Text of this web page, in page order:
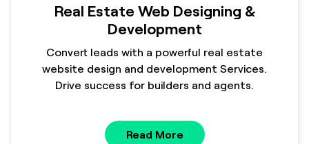
Real Estate Web Designing &
Development
Convert leads with a powerful real estate
website design and development Services.
Drive success for builders and agents.
Read More